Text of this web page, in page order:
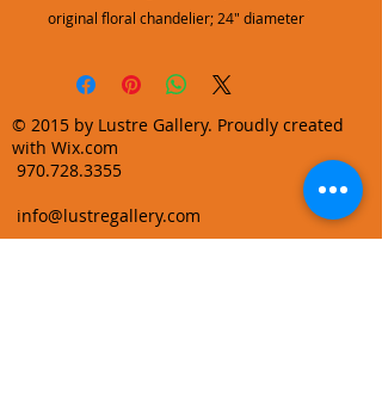
original floral chandelier; 24" diameter
© 2015 by Lustre Gallery. Proudly created
with Wix.com
970.728.3355
info@lustregallery.com